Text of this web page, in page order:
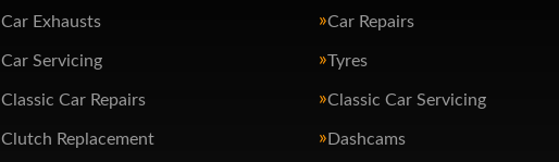
Car Exhausts Car Repairs
Car Servicing Tyres
Classic Car Repairs Classic Car Servicing
Clutch Replacement Dashcams